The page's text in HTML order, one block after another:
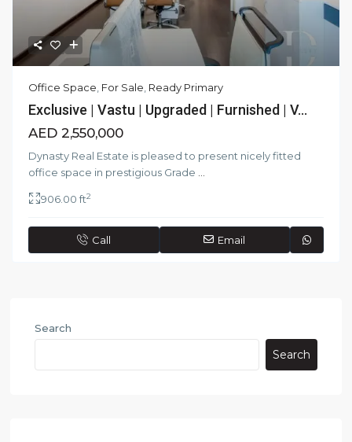
Office Space For Sale Ready Primary
Exclusive | Vastu | Upgraded | Furnished | V...
AED 2,550,000
Dynasty Real Estate is pleased to present nicely fitted
office space in prestigious Grade
906.00 ft2
Call Email
Search
Search